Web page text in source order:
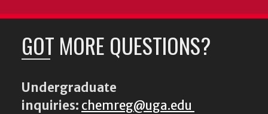
GOT MORE QUESTIONS?
Undergraduate
inquiries: chemreg@uga.edu